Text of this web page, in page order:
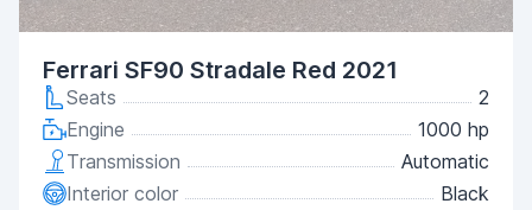
Ferrari SF90 Stradale Red 2021
Seats
2
Engine
1000 hp
Transmission
Automatic
Interior color
Black